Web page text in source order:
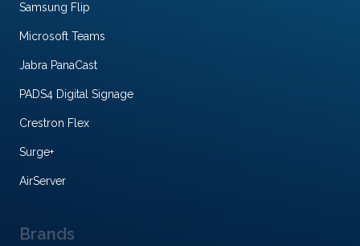
Samsung Flip
Microsoft Teams
Jabra PanaCast
PADS4 Digital Signage
Crestron Flex
Surge+
AirServer
Brands